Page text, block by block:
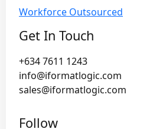
Workforce Outsourced
Get In Touch
+634 7611 1243
info@iformatlogic.com
sales@iformatlogic.com
Follow